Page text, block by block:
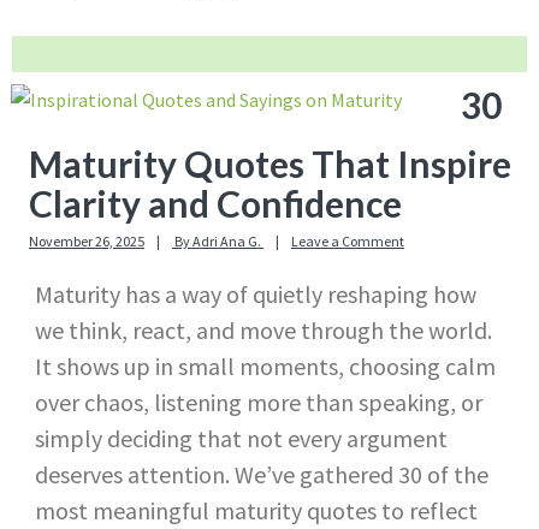
30
Maturity Quotes That Inspire
Clarity and Confidence
November 26, 2025 ByAdri Ana G. Leave a Comment
Maturity has a way of quietly reshaping how
we think, react, and move through the world.
It shows up in small moments, choosing calm
over chaos, listening more than speaking, or
simply deciding that not every argument
deserves attention. We’ve gathered 30 of the
most meaningful maturity quotes to reflect